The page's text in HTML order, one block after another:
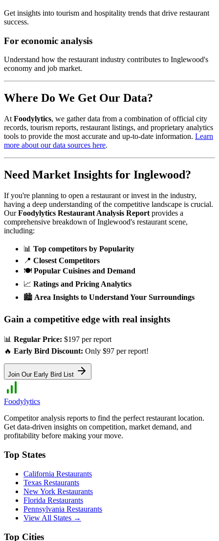
Get insights into tourism and hospitality trends that drive restaurant
success.
For economic analysis
Understand how the restaurant industry contributes to Inglewood's
economy and job market.
Where Do We Get Our Data?
At Foodylytics, we gather data from a combination of official city
records, tourism reports, restaurant listings, and proprietary analytics
tools to provide the most accurate and up-to-date information. Learn
more about our data sources here.
Need Market Insights for Inglewood?
If you're planning to open a restaurant or invest in the industry,
having a deep understanding of the competitive landscape is crucial.
Our Foodylytics Restaurant Analysis Report provides a
comprehensive breakdown ofInglewood's restaurant scene,
including:
📊 Top competitors by Popularity
📍 Closest Competitors
🍽️ Popular Cuisines and Demand
📈 Ratings and Pricing Analytics
🏙️ Area Insights to Understand Your Surroundings
Gain a competitive edge with real insights
📊 Regular Price: $197 per report
🔥 Early Bird Discount: Only $97 per report!
Join Our Early Bird List
Foodylytics
Competitor analysis reports to find the perfect restaurant location.
Get data-driven insights on competition, market demand, and
profitability before making your move.
Top States
California Restaurants
Texas Restaurants
New York Restaurants
Florida Restaurants
Pennsylvania Restaurants
View All States →
Top Cities